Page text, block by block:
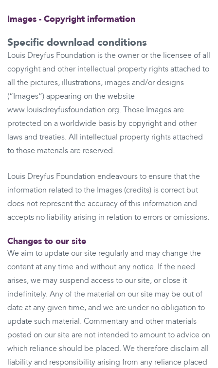
Images - Copyright information
Specific download conditions
Louis Dreyfus Foundation is the owner or the licensee of all
copyright and other intellectual property rights attached to
all the pictures, illustrations, images and/or designs
(“Images”) appearing on the website
www.louisdreyfusfoundation.org. Those Images are
protected on a worldwide basis by copyright and other
laws and treaties. All intellectual property rights attached
to those materials are reserved.
Louis Dreyfus Foundation endeavours to ensure that the
information related to the Images (credits) is correct but
does not represent the accuracy of this information and
accepts no liability arising in relation to errors or omissions.
Changes to our site
We aim to update our site regularly and may change the
content at any time and without any notice. If the need
arises, we may suspend access to our site, or close it
indefinitely. Any of the material on our site may be out of
date at any given time, and we are under no obligation to
update such material. Commentary and other materials
posted on our site are not intended to amount to advice on
which reliance should be placed. We therefore disclaim all
liability and responsibility arising from any reliance placed